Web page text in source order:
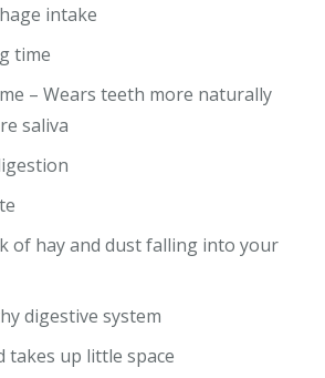
intake
time
– Wears teeth more naturally
saliva
of hay and dust falling into your
digestive system
takes up little space